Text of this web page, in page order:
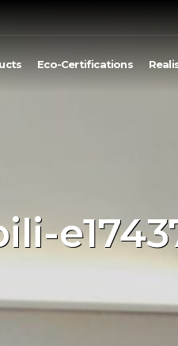
Eco-Certifications